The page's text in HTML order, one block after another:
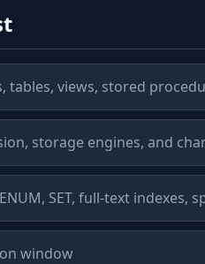
tables, views, stored
storage engines, and
SET, full-text indexes,
window